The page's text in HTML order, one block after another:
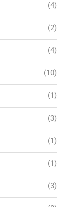
(4)
(2)
(4)
(10)
(1)
(3)
(1)
(1)
(3)